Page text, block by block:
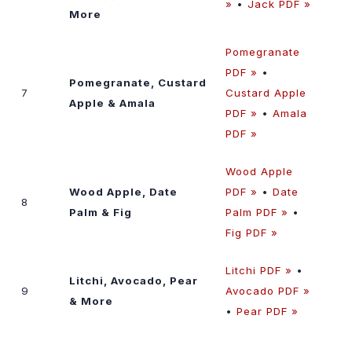
More
» • Jack PDF »
7
Pomegranate, Custard
Apple & Amala
Pomegranate
PDF » •
Custard Apple
PDF » • Amala
PDF »
8
Wood Apple, Date
Palm & Fig
Wood Apple
PDF » • Date
Palm PDF » •
Fig PDF »
9
Litchi, Avocado, Pear
& More
Litchi PDF » •
Avocado PDF »
• Pear PDF »